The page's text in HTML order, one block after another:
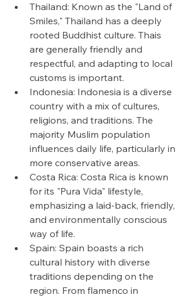
Thailand: Known as the "Land of
Smiles," Thailand has a deeply
rooted Buddhist culture. Thais
are generally friendly and
respectful, and adapting to local
customs is important.
Indonesia: Indonesia is a diverse
country with a mix of cultures,
religions, and traditions. The
majority Muslim population
influences daily life, particularly in
more conservative areas.
Costa Rica: Costa Rica is known
for its "Pura Vida" lifestyle,
emphasizing a laid-back, friendly,
and environmentally conscious
way of life.
Spain: Spain boasts a rich
cultural history with diverse
traditions depending on the
region. From flamenco in